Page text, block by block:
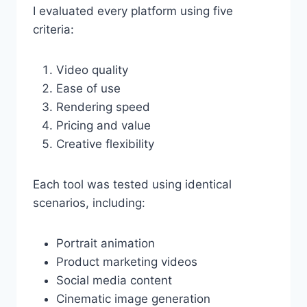
I evaluated every platform using five
criteria:
Video quality
Ease of use
Rendering speed
Pricing and value
Creative flexibility
Each tool was tested using identical
scenarios, including:
Portrait animation
Product marketing videos
Social media content
Cinematic image generation